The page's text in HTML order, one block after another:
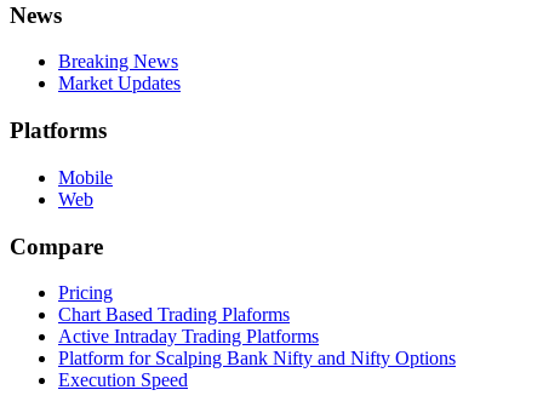
News
Breaking News
Market Updates
Platforms
Mobile
Web
Compare
Pricing
Chart Based Trading Plaforms
Active Intraday Trading Platforms
Platform for Scalping Bank Nifty and Nifty Options
Execution Speed